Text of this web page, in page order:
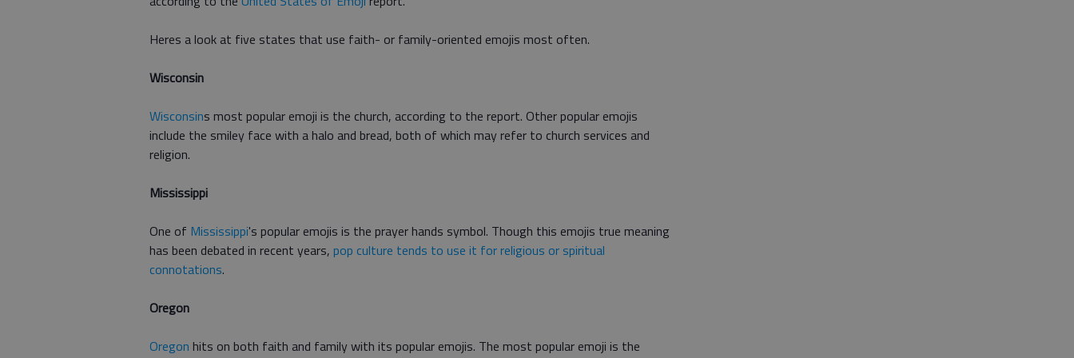
Heres a look at five states that use faith- or family-oriented emojis most often.
Wisconsin
Wisconsins most popular emoji is the church, according to the report. Other popular emojis
include the smiley face with a halo and bread, both of which may refer to church services and
religion.
Mississippi
One of Mississippi's popular emojis is the prayer hands symbol. Though this emojis true meaning
has been debated in recent years, pop culture tends to use it for religious or spiritual
connotations.
Oregon
Oregon hits on both faith and family with its popular emojis. The most popular emoji is the